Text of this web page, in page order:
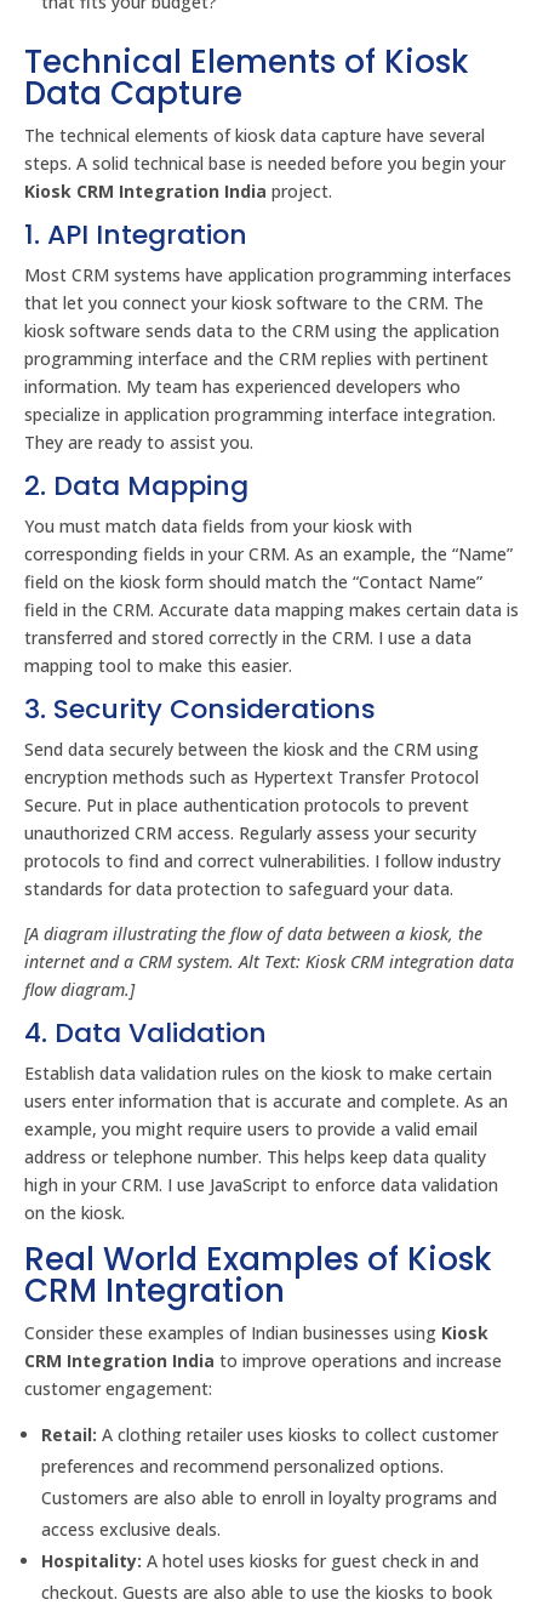
Technical Elements of Kiosk
Data Capture
The technical elements of kiosk data capture have several
steps. A solid technical base is needed before you begin your
Kiosk CRM Integration India project.
1. API Integration
Most CRM systems have application programming interfaces
that let you connect your kiosk software to the CRM. The
kiosk software sends data to the CRM using the application
programming interface and the CRM replies with pertinent
information. My team has experienced developers who
specialize in application programming interface integration.
They are ready to assist you.
2. Data Mapping
You must match data fields from your kiosk with
corresponding fields in your CRM. As an example, the “Name”
field on the kiosk form should match the “Contact Name”
field in the CRM. Accurate data mapping makes certain data is
transferred and stored correctly in the CRM. I use a data
mapping tool to make this easier.
3. Security Considerations
Send data securely between the kiosk and the CRM using
encryption methods such as Hypertext Transfer Protocol
Secure. Put in place authentication protocols to prevent
unauthorized CRM access. Regularly assess your security
protocols to find and correct vulnerabilities. I follow industry
standards for data protection to safeguard your data.
[A diagram illustrating the flow of data between a kiosk, the
internet and a CRM system. Alt Text: Kiosk CRM integration data
flow diagram.]
4. Data Validation
Establish data validation rules on the kiosk to make certain
users enter information that is accurate and complete. As an
example, you might require users to provide a valid email
address or telephone number. This helps keep data quality
high in your CRM. I use JavaScript to enforce data validation
on the kiosk.
Real World Examples of Kiosk
CRM Integration
Consider these examples of Indian businesses using Kiosk
CRM Integration India to improve operations and increase
customer engagement:
Retail: A clothing retailer uses kiosks to collect customer
preferences and recommend personalized options.
Customers are also able to enroll in loyalty programs and
access exclusive deals.
Hospitality: A hotel uses kiosks for guest check in and
checkout. Guests are also able to use the kiosks to book